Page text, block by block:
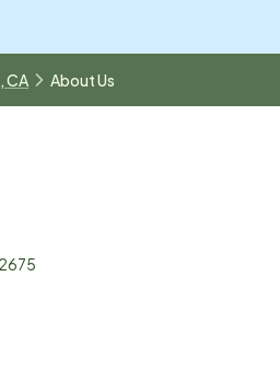
CA About Us